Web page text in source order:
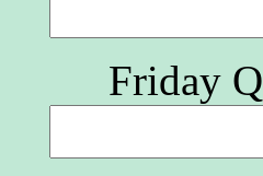
Friday